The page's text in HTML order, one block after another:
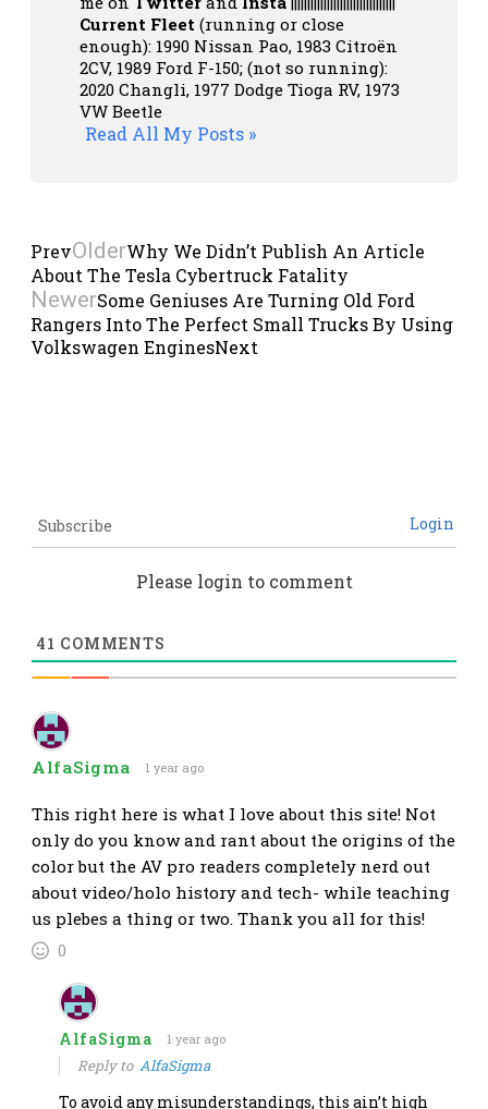
Current Fleet (running or close
enough): 1990 Nissan Pao, 1983 Citroën
2CV, 1989 Ford F-150; (not so running):
2020 Changli, 1977 Dodge Tioga RV, 1973
VW Beetle
Read All My Posts »
PrevOlderWhy We Didn’t Publish An Article
About The Tesla Cybertruck Fatality
NewerSome Geniuses Are Turning Old Ford
Rangers Into The Perfect Small Trucks By Using
Volkswagen EnginesNext
Subscribe Login
Please login to comment
41 COMMENTS
AlfaSigma 1 year ago
This right here is what I love about this site! Not
only do you know and rant about the origins of the
color but the AV pro readers completely nerd out
about video/holo history and tech- while teaching
us plebes a thing or two. Thank you all for this!
0
AlfaSigma 1 year ago
Reply to AlfaSigma
To avoid any misunderstandings, this ain’t high